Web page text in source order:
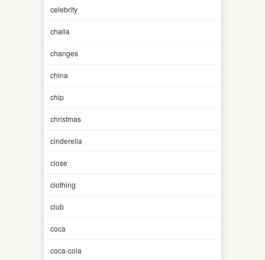
celebrity
challa
changes
china
chip
christmas
cinderella
close
clothing
club
coca
coca-cola